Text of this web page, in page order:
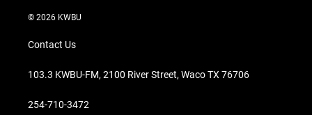
© 2026 KWBU
Contact Us
103.3 KWBU-FM, 2100 River Street, Waco TX 76706
254-710-3472